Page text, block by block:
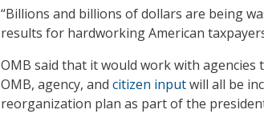
“Billions and billions of dollars are being
results for hardworking American
OMB said that it would work with
OMB, agency, and citizen inputwill all be
reorganization plan as part of the